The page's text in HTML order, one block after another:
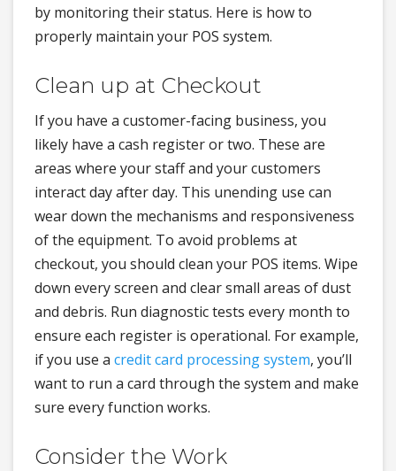
by monitoring their status. Here is how to
properly maintain your POS system.
Clean up at Checkout
If you have a customer-facing business, you
likely have a cash register or two. These are
areas where your staff and your customers
interact day after day. This unending use can
wear down the mechanisms and responsiveness
of the equipment. To avoid problems at
checkout, you should clean your POS items. Wipe
down every screen and clear small areas of dust
and debris. Run diagnostic tests every month to
ensure each register is operational. For example,
if you use a credit card processing system, you’ll
want to run a card through the system and make
sure every function works.
Consider the Work